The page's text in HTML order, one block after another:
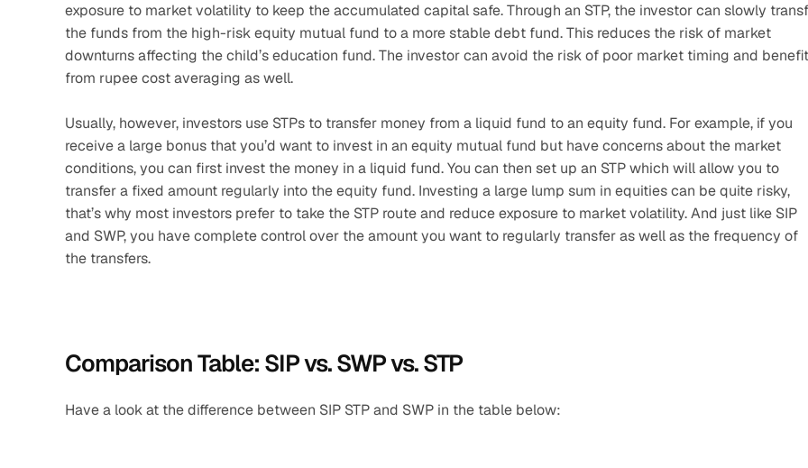
exposure to market volatility to keep the accumulated capital safe. Through an STP, the investor can slowly
the funds from the high-risk equity mutual fund to a more stable debt fund. This reduces the risk of market
downturns affecting the child’s education fund. The investor can avoid the risk of poor market timing and benefit
from rupee cost averaging as well.
Usually, however, investors use STPs to transfer money from a liquid fund to an equity fund. For example, if you
receive a large bonus that you’d want to invest in an equity mutual fund but have concerns about the market
conditions, you can first invest the money in a liquid fund. You can then set up an STP which will allow you to
transfer a fixed amount regularly into the equity fund. Investing a large lump sum in equities can be quite risky,
that’s why most investors prefer to take the STP route and reduce exposure to market volatility. And just like SIP
and SWP, you have complete control over the amount you want to regularly transfer as well as the frequency of
the transfers.
Comparison Table: SIP vs. SWP vs. STP
Have a look at the difference between SIP STP and SWP in the table below: